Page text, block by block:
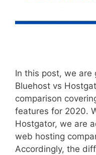
In this post, we are
Bluehost vs
comparison
features for 2020.
Hostgator, we are
web hosting
Accordingly, the